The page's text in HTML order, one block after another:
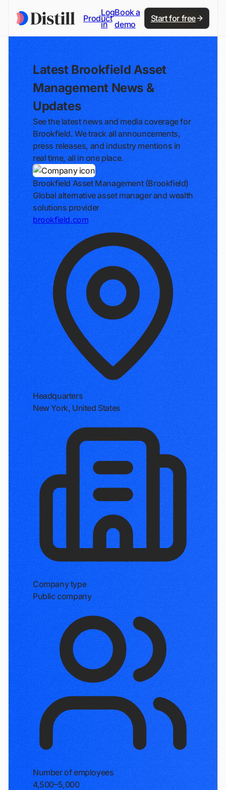
Product
Log
in
Book a
demo
Start for free
Latest Brookfield Asset
Management News &
Updates
See the latest news and media coverage for
Brookfield. We track all announcements,
press releases, and industry mentions in
real time, all in one place.
Brookfield Asset Management (Brookfield)
Global alternative asset manager and wealth
solutions provider
brookfield.com
Headquarters
New York, United States
Company type
Public company
Number of employees
4,500–5,000